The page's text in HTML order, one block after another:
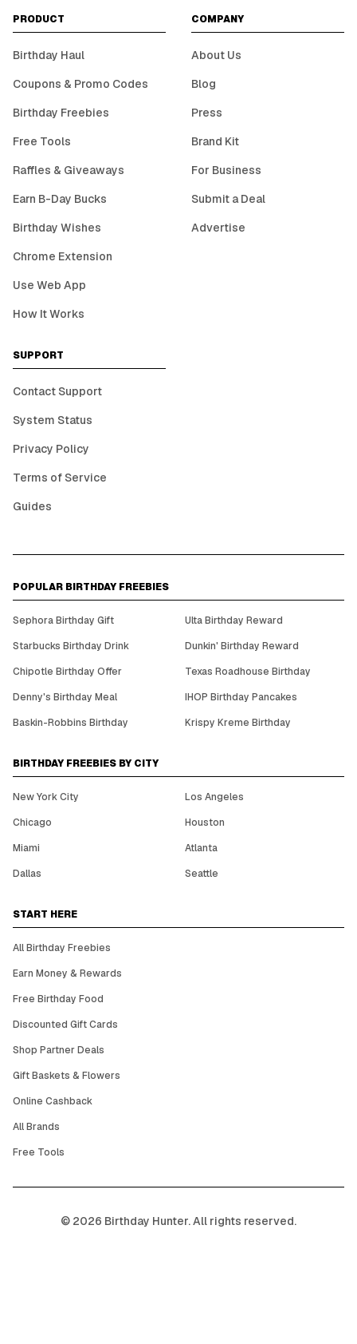
PRODUCT
Birthday Haul
Coupons & Promo Codes
Birthday Freebies
Free Tools
Raffles & Giveaways
Earn B-Day Bucks
Birthday Wishes
Chrome Extension
Use Web App
How It Works
COMPANY
About Us
Blog
Press
Brand Kit
For Business
Submit a Deal
Advertise
SUPPORT
Contact Support
System Status
Privacy Policy
Terms of Service
Guides
POPULAR BIRTHDAY FREEBIES
Sephora Birthday Gift
Ulta Birthday Reward
Starbucks Birthday Drink
Dunkin' Birthday Reward
Chipotle Birthday Offer
Texas Roadhouse Birthday
Denny's Birthday Meal
IHOP Birthday Pancakes
Baskin-Robbins Birthday
Krispy Kreme Birthday
BIRTHDAY FREEBIES BY CITY
New York City
Los Angeles
Chicago
Houston
Miami
Atlanta
Dallas
Seattle
START HERE
All Birthday Freebies
Earn Money & Rewards
Free Birthday Food
Discounted Gift Cards
Shop Partner Deals
Gift Baskets & Flowers
Online Cashback
All Brands
Free Tools
© 2026 Birthday Hunter. All rights reserved.